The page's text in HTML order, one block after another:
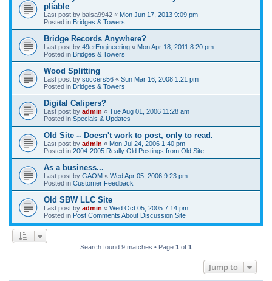
pliable
Last post by balsa9942 « Mon Jun 17, 2013 9:09 pm
Posted in Bridges & Towers
Bridge Records Anywhere?
Last post by 49erEngineering « Mon Apr 18, 2011 8:20 pm
Posted in Bridges & Towers
Wood Splitting
Last post by soccers56 « Sun Mar 16, 2008 1:21 pm
Posted in Bridges & Towers
Digital Calipers?
Last post by admin « Tue Aug 01, 2006 11:28 am
Posted in Specials & Updates
Old Site -- Doesn't work to post, only to read.
Last post by admin « Mon Jul 24, 2006 1:40 pm
Posted in 2004-2005 Really Old Postings from Old Site
As a business...
Last post by GAOM « Wed Apr 05, 2006 9:23 pm
Posted in Customer Feedback
Old SBW LLC Site
Last post by admin « Wed Oct 05, 2005 7:14 pm
Posted in Post Comments About Discussion Site
Search found 9 matches • Page 1 of 1
Jump to